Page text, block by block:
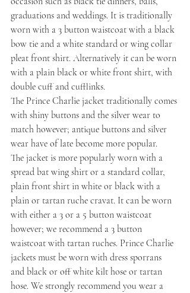
graduations and weddings. It is traditionally
worn with a 3 button waistcoat with a black
bow tie and a white standard or wing collar
pleat front shirt. Alternatively it can be worn
with a plain black or white front shirt, with
double cuff and cufflinks.
The Prince Charlie jacket traditionally comes
with shiny buttons and the silver wear to
match however; antique buttons and silver
wear have of late become more popular.
The jacket is more popularly worn with a
spread bat wing shirt or a standard collar,
plain front shirt in white or black with a
plain or tartan ruche cravat. It can be worn
with either a 3 or a 5 button waistcoat
however; we recommend a 3 button
waistcoat with tartan ruches. Prince Charlie
jackets must be worn with dress sporrans
and black or off white kilt hose or tartan
hose. We strongly recommend you wear a